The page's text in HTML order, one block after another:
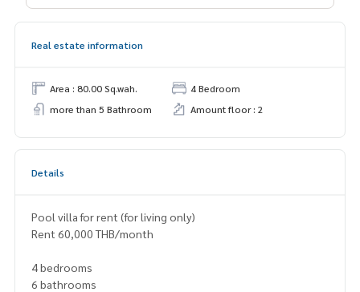
Real estate information
Area : 80.00 Sq.wah.
4 Bedroom
more than 5 Bathroom
Amount floor : 2
Details
Pool villa for rent (for living only)
Rent 60,000 THB/month
4 bedrooms
6 bathrooms